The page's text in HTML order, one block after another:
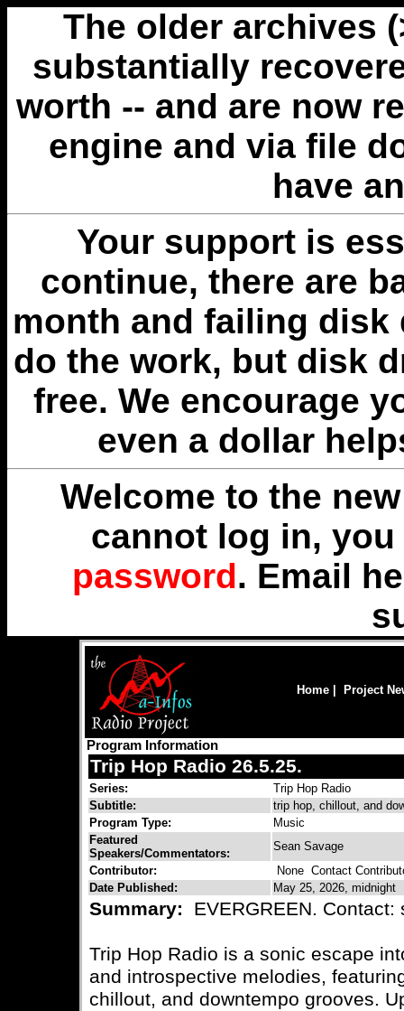
The older archives
substantially
worth -- and are now
engine and via file
have
Your support is
continue, there are
month and failing disk
do the work, but disk
free. We encourage
even a dollar
Welcome to the
cannot log in,
password. Email
Home Project
Program Information
Trip Hop Radio 26.5.25.
Series:
Trip Hop Radio
Subtitle:
trip hop, chillout, and
Program Type:
Music
Featured
Speakers/Commentators:
Sean Savage
Contributor:
None Contact
Date Published:
May 25, 2026, midnight
Summary: EVERGREEN.
Trip Hop Radio is a sonic escape
and introspective melodies,
chillout, and downtempo grooves.